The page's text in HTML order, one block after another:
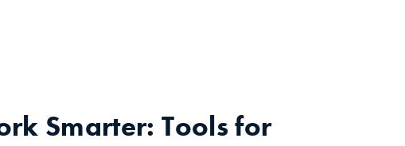
Smarter: Tools for